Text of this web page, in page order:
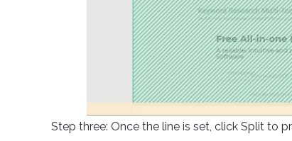
Step three: Once the line is set, click Split to